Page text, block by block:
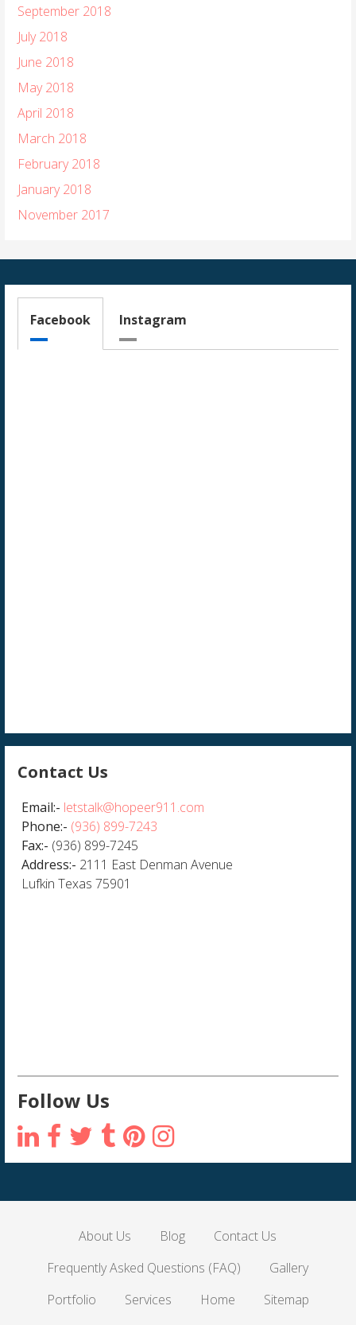
September 2018
July 2018
June 2018
May 2018
April 2018
March 2018
February 2018
January 2018
November 2017
Facebook Instagram
Contact Us
Email:- letstalk@hopeer911.com
Phone:- (936) 899-7243
Fax:- (936) 899-7245
Address:- 2111 East Denman Avenue
Lufkin Texas 75901
Follow Us
About Us Blog
Contact Us
Frequently Asked Questions (FAQ)
Gallery
Portfolio
Services Home Sitemap